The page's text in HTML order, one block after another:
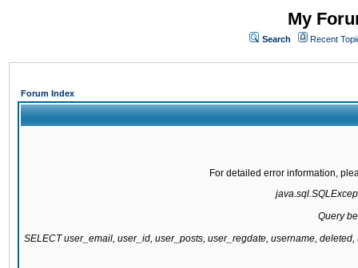
My
Search Recent
Forum Index
For detailed error information,
Query
SELECT user_email, user_id, user_posts, user_regdate, username,